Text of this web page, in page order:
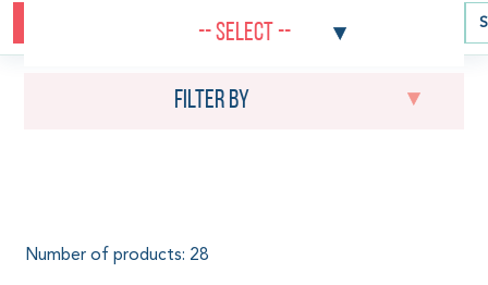
Baby carriers Baby wraps
-- Select --
Filter by
Number of products: 28